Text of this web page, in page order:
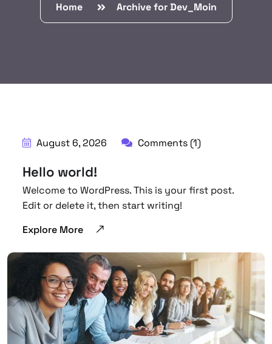
Home Archive for Dev_Moin
August 6, 2026 Comments (1)
Hello world!
Welcome to WordPress. This is your first post.
Edit or delete it, then start writing!
Explore More